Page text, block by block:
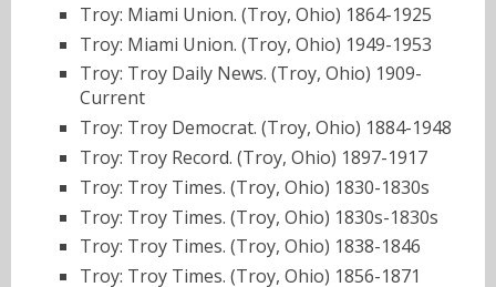
Troy: Miami Union. (Troy, Ohio) 1864-1925
Troy: Miami Union. (Troy, Ohio) 1949-1953
Troy: Troy Daily News. (Troy, Ohio) 1909-
Current
Troy: Troy Democrat. (Troy, Ohio) 1884-1948
Troy: Troy Record. (Troy, Ohio) 1897-1917
Troy: Troy Times. (Troy, Ohio) 1830-1830s
Troy: Troy Times. (Troy, Ohio) 1830s-1830s
Troy: Troy Times. (Troy, Ohio) 1838-1846
Troy: Troy Times. (Troy, Ohio) 1856-1871